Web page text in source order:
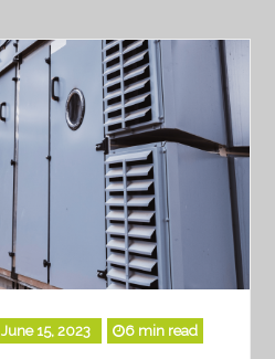
June 15, 2023 6 min read